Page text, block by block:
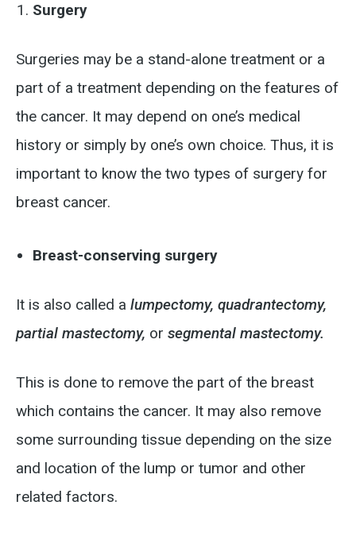
Surgery
Surgeries may be a stand-alone treatment or a
part of a treatment depending on the features of
the cancer. It may depend on one’s medical
history or simply by one’s own choice. Thus, it is
important to know the two types of surgery for
breast cancer.
Breast-conserving surgery
It is also called a lumpectomy, quadrantectomy,
partial mastectomy, or segmental mastectomy.
This is done to remove the part of the breast
which contains the cancer. It may also remove
some surrounding tissue depending on the size
and location of the lump or tumor and other
related factors.